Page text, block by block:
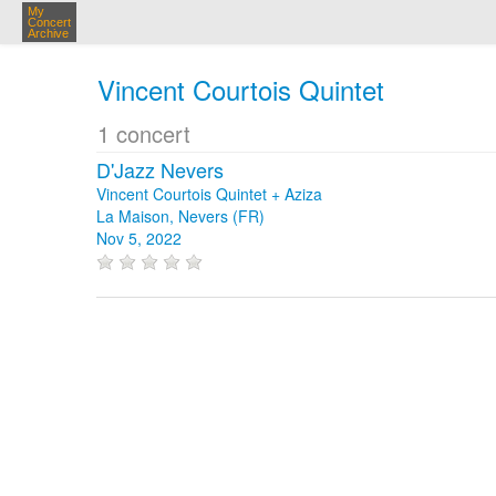
My
Concert
Archive
Vincent Courtois Quintet
1 concert
D'Jazz Nevers
Vincent Courtois Quintet + Aziza
La Maison, Nevers (FR)
Nov 5, 2022